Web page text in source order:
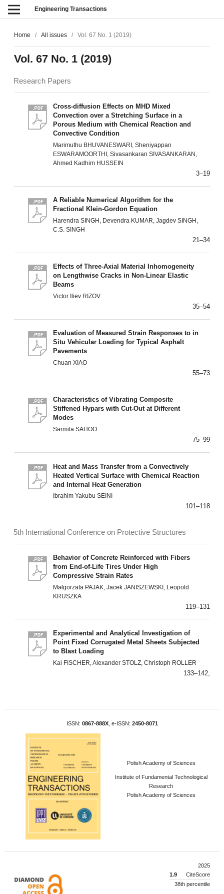
Engineering Transactions
Home / All issues / Vol. 67 No. 1 (2019)
Vol. 67 No. 1 (2019)
Research Papers
Cross-diffusion Effects on MHD Mixed
Convection over a Stretching Surface in a
Porous Medium with Chemical Reaction and
Convective Condition
Marimuthu BHUVANESWARI, Sheniyappan
ESWARAMOORTHI, Sivasankaran SIVASANKARAN,
Ahmed Kadhim HUSSEIN
3–19
A Reliable Numerical Algorithm for the
Fractional Klein-Gordon Equation
Harendra SINGH, Devendra KUMAR, Jagdev SINGH,
C.S. SINGH
21–34
Effects of Three-Axial Material Inhomogeneity
on Lengthwise Cracks in Non-Linear Elastic
Beams
Victor Iliev RIZOV
35–54
Evaluation of Measured Strain Responses to in
Situ Vehicular Loading for Typical Asphalt
Pavements
Chuan XIAO
55–73
Characteristics of Vibrating Composite
Stiffened Hypars with Cut-Out at Different
Modes
Sarmila SAHOO
75–99
Heat and Mass Transfer from a Convectively
Heated Vertical Surface with Chemical Reaction
and Internal Heat Generation
Ibrahim Yakubu SEINI
101–118
5th International Conference on Protective Structures
Behavior of Concrete Reinforced with Fibers
from End-of-Life Tires Under High
Compressive Strain Rates
Małgorzata PAJAK, Jacek JANISZEWSKI, Leopold
KRUSZKA
119–131
Experimental and Analytical Investigation of
Point Fixed Corrugated Metal Sheets Subjected
to Blast Loading
Kai FISCHER, Alexander STOLZ, Christoph ROLLER
133–142,
ISSN: 0867-888X, e-ISSN: 2450-8071
Polish Academy of Sciences
Institute of Fundamental Technological
Research
Polish Academy of Sciences
2025
1.9
CiteScore
38th percentile